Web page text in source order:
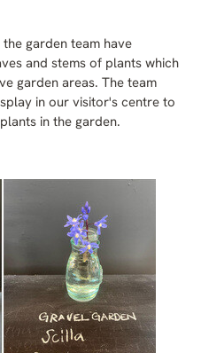
garden team have
and stems of plants which
garden areas. The team
in our visitor's centre to
in the garden.